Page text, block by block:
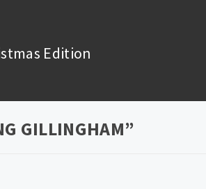
Edition
GILLINGHAM”